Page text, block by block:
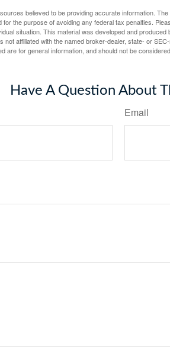
believed to be providing accurate information.
for the purpose of avoiding any federal tax penalties.
situation. This material was developed and
not affiliated with the named broker-dealer, state- or
are for general information, and should not be
Have A Question About
Email